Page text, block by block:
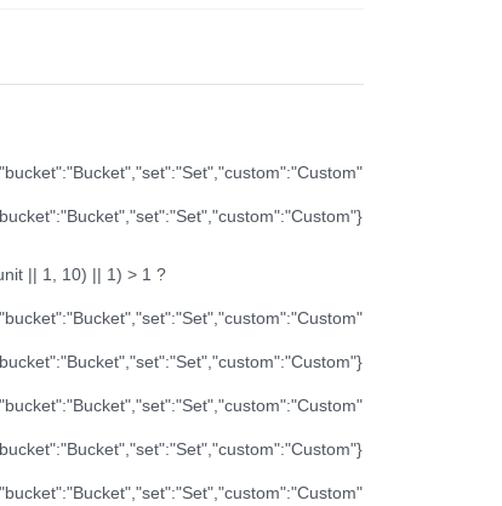
|| 1, 10) || 1) > 1 ?